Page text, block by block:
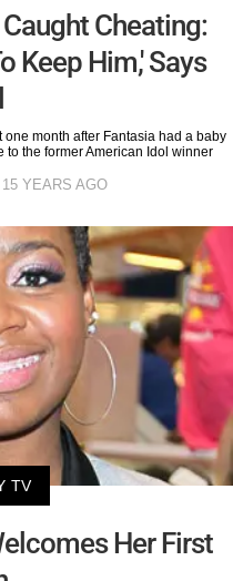
Cheating:
Keep Him,' Says
month after Fantasia had a baby
the former American Idol winner
15 YEARS AGO
TV
Her First